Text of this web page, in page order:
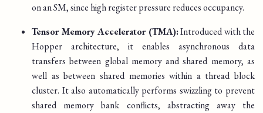
on an SM, since high register pressure reduces occupancy.
Tensor Memory Accelerator (TMA):Introduced with the
Hopper architecture, it enables asynchronous data
transfers between global memory and shared memory, as
well as between shared memories within a thread block
cluster. It also automatically performs swizzling to prevent
shared memory bank conflicts, abstracting away the